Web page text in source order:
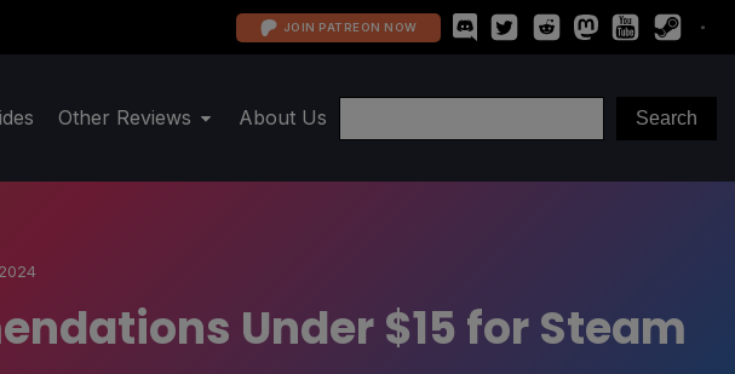
JOIN PATREON NOW
Other Reviews About Us
Under $15 for Steam